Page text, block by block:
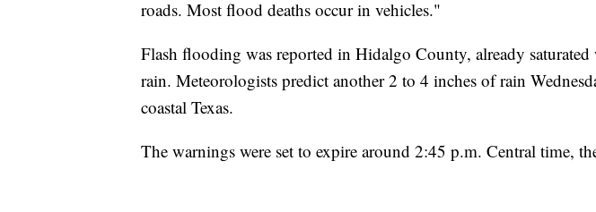
roads. Most flood deaths occur in vehicles."
Flash flooding was reported in Hidalgo County, already
rain. Meteorologists predict another 2 to 4 inches of rain
coastal Texas.
The warnings were set to expire around 2:45 p.m. Central time,